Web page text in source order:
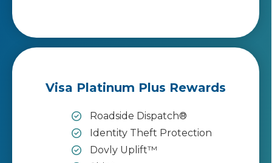
Visa Platinum Plus Rewards
Roadside Dispatch®
Identity Theft Protection
Dovly Uplift™